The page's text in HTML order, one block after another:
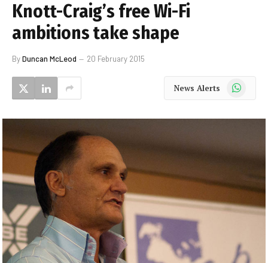
Knott-Craig’s free Wi-Fi
ambitions take shape
ByDuncan McLeod 20 February 2015
News Alerts WhatsApp